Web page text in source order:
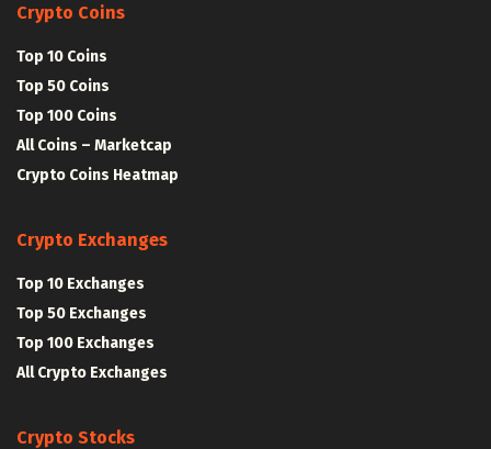
Crypto Coins
Top 10 Coins
Top 50 Coins
Top 100 Coins
All Coins – Marketcap
Crypto Coins Heatmap
Crypto Exchanges
Top 10 Exchanges
Top 50 Exchanges
Top 100 Exchanges
All Crypto Exchanges
Crypto Stocks